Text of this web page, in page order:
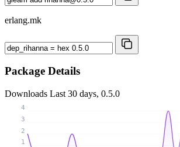
erlang.mk
Package Details
Downloads Last 30 days, 0.5.0
1
2
3
4